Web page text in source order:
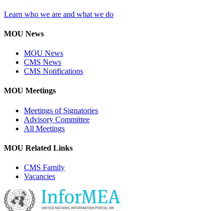
Learn who we are and what we do
MOU News
MOU News
CMS News
CMS Notifications
MOU Meetings
Meetings of Signatories
Advisory Committee
All Meetings
MOU Related Links
CMS Family
Vacancies